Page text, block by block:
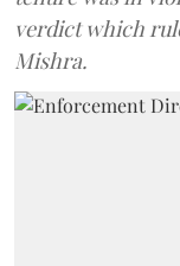
verdict which
Mishra.